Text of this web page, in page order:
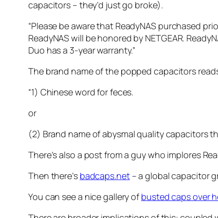
capacitors – they’d just go broke).
“Please be aware that ReadyNAS purchased
ReadyNAS will be honored by NETGEAR.
Duo has a 3-year warranty.”
The brand name of the popped capacitors
“1) Chinese word for feces.
or
(2) Brand name of abysmal quality capacitors
There’s also a post from a guy who implores
Then there’s badcaps.net– a global capacitor
You can see a nice gallery of busted caps over